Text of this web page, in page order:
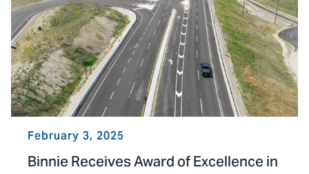
February 3, 2025
Binnie Receives Award of Excellence in